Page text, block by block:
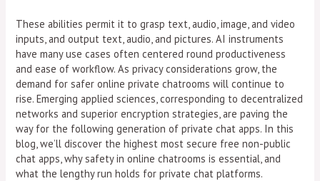
These abilities permit it to grasp text, audio, image, and video
inputs, and output text, audio, and pictures. AI instruments
have many use cases often centered round productiveness
and ease of workflow. As privacy considerations grow, the
demand for safer online private chatrooms will continue to
rise. Emerging applied sciences, corresponding to decentralized
networks and superior encryption strategies, are paving the
way for the following generation of private chat apps. In this
blog, we’ll discover the highest most secure free non-public
chat apps, why safety in online chatrooms is essential, and
what the lengthy run holds for private chat platforms.